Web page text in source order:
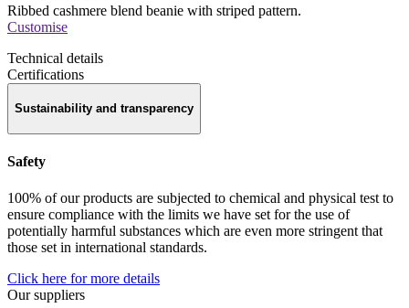
Ribbed cashmere blend beanie with striped pattern.
Customise
Technical details
Certifications
Sustainability and transparency
Safety
100% of our products are subjected to chemical and physical test to
ensure compliance with the limits we have set for the use of
potentially harmful substances which are even more stringent that
those set in international standards.
Click here for more details
Our suppliers